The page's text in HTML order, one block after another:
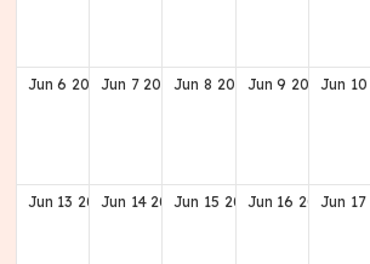
Jun 6 2027Jun 7 2027Jun 8 2027Jun 9 2027Jun 10
Jun 13 2027Jun 14 2027Jun 15 2027Jun 16 2027Jun 17